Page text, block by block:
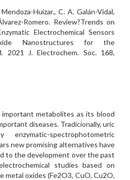
Huizar., C. A. Galán-Vidal,
Romero. Review?Trends on
Electrochemical Sensors
Nanostructures for the
2021 J. Electrochem. Soc. 168,
metabolites as its blood
diseases. Tradicionally, uric
spectrophotometric
new promising alternatives have
to the development over the past
studies based on
oxides (Fe2O3, CuO, Cu2O,